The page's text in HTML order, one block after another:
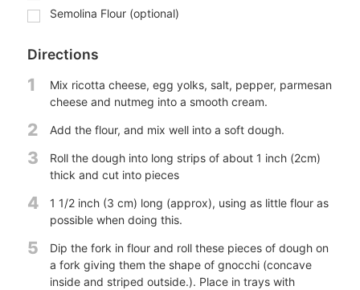
Semolina Flour (optional)
Directions
1
Mix ricotta cheese, egg yolks, salt, pepper, parmesan
cheese and nutmeg into a smooth cream.
2 Add the flour, and mix well into a soft dough.
3
Roll the dough into long strips of about 1 inch (2cm)
thick and cut into pieces
4
1 1/2 inch (3 cm) long (approx), using as little flour as
possible when doing this.
5
Dip the fork in flour and roll these pieces of dough on
a fork giving them the shape of gnocchi (concave
inside and striped outside.). Place in trays with